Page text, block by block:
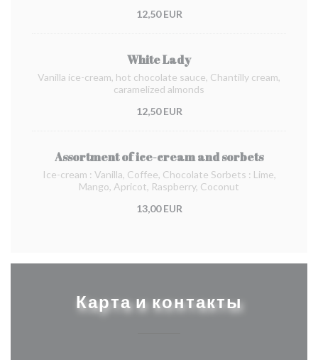
12,50 EUR
White Lady
Vanilla ice-cream, hot chocolate sauce, Chantilly cream,
caramelized almonds
12,50 EUR
Assortment of ice-cream and sorbets
Ice-cream : Vanilla, Coffee, Chocolate Sorbets : Lime,
Mango, Apricot, Raspberry, Coconut
13,00 EUR
Карта и контакты